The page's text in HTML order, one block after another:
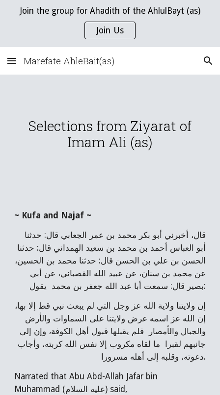
Skip to main content Skip to navigation
Join the group for Ahadith of the AhlulBayt (as)
Join Us
Marefate AhleBait(as)
Selections from Ziyarat of
Imam Ali (as)
~ Kufa and Najaf ~
قال، أخبرني أبو بكر محمد بن عمر الجعابي قال: حدثنا
أبو العباس أحمد بن محمد بن سعيد الهمداني قال: حدثنا
الحسن بن علي بن الحسن قال: حدثنا محمد بن الحسين،
عن محمد بن سنان، عن عبيد الله القصباني، عن أبي
بصير قال: سمعت أبا عبد الله جعفر بن محمد يقول:
إن ولايتنا ولاية الله عز وجل التي لم يبعث نبي قط إلا بها،
إن الله عز اسمه عرض ولايتنا على السماوات والأرض
والجبال والأمصار فلم يقبلها قبول أهل الكوفة، وإن إلى
جانبهم لقبرا ما لقاه مكروب إلا نفس الله كربته، وأجاب
دعوته، وقلبه إلى أهله مسرورا.
Narrated that Abu Abd-Allah Jafar bin
Muhammad (عليه السلام) said,